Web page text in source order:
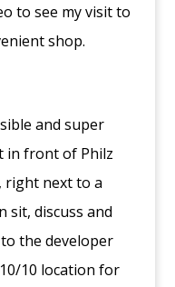
to see my visit to
shop.
and super
in front of Philz
right next to a
sit, discuss and
the developer
10 location for